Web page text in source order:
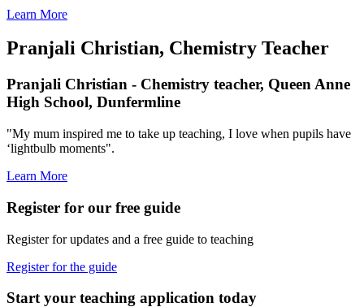
Learn More
Pranjali Christian, Chemistry Teacher
Pranjali Christian - Chemistry teacher, Queen Anne
High School, Dunfermline
"My mum inspired me to take up teaching, I love when pupils have
‘lightbulb moments".
Learn More
Register for our free guide
Register for updates and a free guide to teaching
Register for the guide
Start your teaching application today